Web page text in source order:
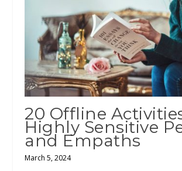
20 Offline
Highly Sensitive
and Empaths
March 5, 2024